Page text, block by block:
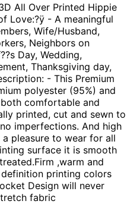
All Over Printed Hippie
Love:?ÿ - A meaningful
Wife/Husband,
Neighbors on
Day, Wedding,
Thanksgiving day,
- This Premium
polyester (95%) and
comfortable and
printed, cut and sewn to
imperfections. And high
pleasure to wear for all
surface it is smooth
,warm and
printing colors
Design will never
fabric